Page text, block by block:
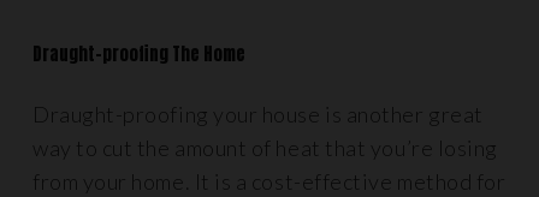
Draught-proofing The Home
Draught-proofing your house is another great
way to cut the amount of heat that you’re losing
from your home. It is a cost-effective method for